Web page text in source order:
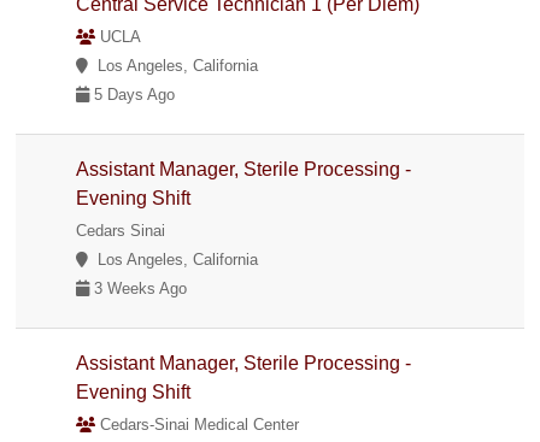
UCLA
Los Angeles, California
5 Days Ago
Assistant Manager, Sterile Processing -
Evening Shift
Cedars Sinai
Los Angeles, California
3 Weeks Ago
Assistant Manager, Sterile Processing -
Evening Shift
Cedars-Sinai Medical Center